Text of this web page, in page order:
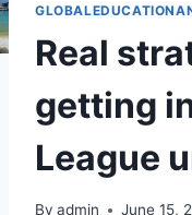
Real
getting
League
By admin June 15,